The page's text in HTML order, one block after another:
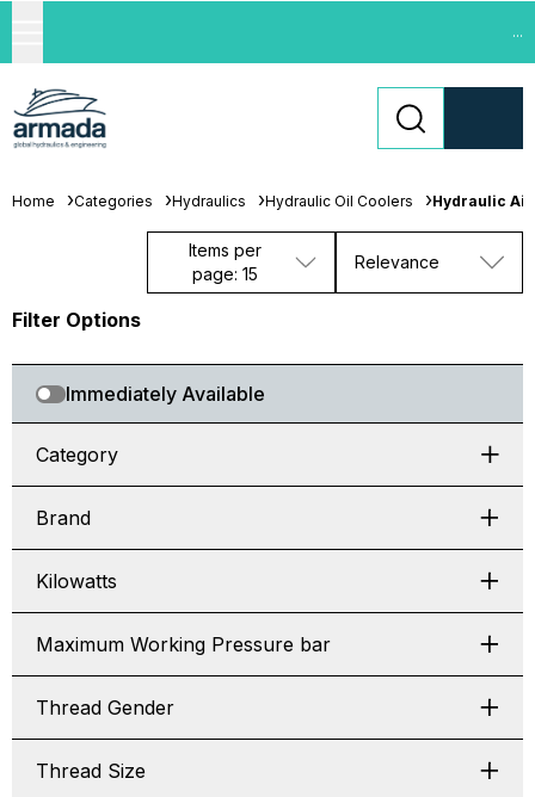
...
Home Categories Hydraulics Hydraulic Oil Coolers Hydraulic
Items per
page: 15
Relevance
Filter Options
Immediately Available
Category
Brand
Kilowatts
Maximum Working Pressure bar
Thread Gender
Thread Size